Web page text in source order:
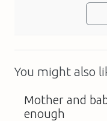
You might also
Mother and
enough